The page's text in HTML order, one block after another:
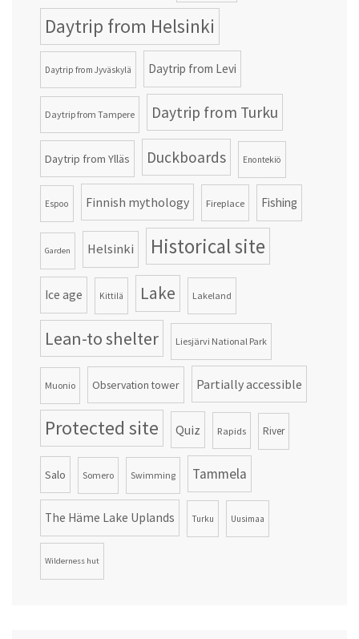
Daytrip from Helsinki
Daytrip from Jyväskylä Daytrip from Levi
Daytrip from Tampere Daytrip from Turku
Daytrip from Ylläs Duckboards Enontekiö
Espoo Finnish mythology Fireplace Fishing
Garden Helsinki Historical site
Ice age Kittilä Lake Lakeland
Lean-to shelter Liesjärvi National Park
Muonio Observation tower Partially accessible
Protected site Quiz Rapids River
Salo Somero Swimming Tammela
The Häme Lake Uplands Turku Uusimaa
Wilderness hut